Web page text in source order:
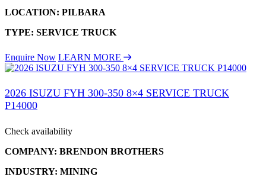
LOCATION: PILBARA
TYPE: SERVICE TRUCK
Enquire Now LEARN MORE
2026 ISUZU FYH 300-350 8×4 SERVICE TRUCK
P14000
Check availability
COMPANY: BRENDON BROTHERS
INDUSTRY: MINING